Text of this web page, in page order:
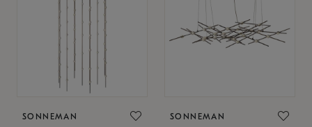
SONNEMAN SONNEMAN